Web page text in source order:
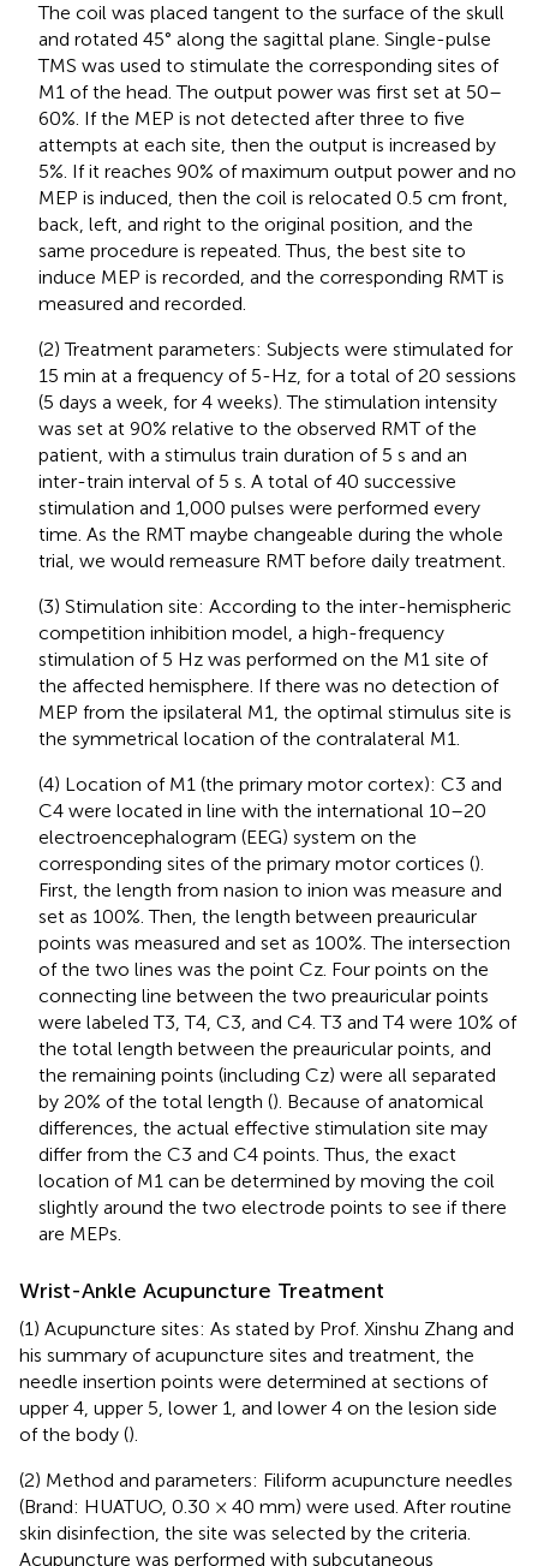
The coil was placed tangent to the surface of the skull
and rotated 45° along the sagittal plane. Single-pulse
TMS was used to stimulate the corresponding sites of
M1 of the head. The output power was first set at 50–
60%. If the MEP is not detected after three to five
attempts at each site, then the output is increased by
5%. If it reaches 90% of maximum output power and no
MEP is induced, then the coil is relocated 0.5 cm front,
back, left, and right to the original position, and the
same procedure is repeated. Thus, the best site to
induce MEP is recorded, and the corresponding RMT is
measured and recorded.
(2) Treatment parameters: Subjects were stimulated for
15 min at a frequency of 5-Hz, for a total of 20 sessions
(5 days a week, for 4 weeks). The stimulation intensity
was set at 90% relative to the observed RMT of the
patient, with a stimulus train duration of 5 s and an
inter-train interval of 5 s. A total of 40 successive
stimulation and 1,000 pulses were performed every
time. As the RMT maybe changeable during the whole
trial, we would remeasure RMT before daily treatment.
(3) Stimulation site: According to the inter-hemispheric
competition inhibition model, a high-frequency
stimulation of 5 Hz was performed on the M1 site of
the affected hemisphere. If there was no detection of
MEP from the ipsilateral M1, the optimal stimulus site is
the symmetrical location of the contralateral M1.
(4) Location of M1 (the primary motor cortex): C3 and
C4 were located in line with the international 10–20
electroencephalogram (EEG) system on the
corresponding sites of the primary motor cortices ().
First, the length from nasion to inion was measure and
set as 100%. Then, the length between preauricular
points was measured and set as 100%. The intersection
of the two lines was the point Cz. Four points on the
connecting line between the two preauricular points
were labeled T3, T4, C3, and C4. T3 and T4 were 10% of
the total length between the preauricular points, and
the remaining points (including Cz) were all separated
by 20% of the total length (). Because of anatomical
differences, the actual effective stimulation site may
differ from the C3 and C4 points. Thus, the exact
location of M1 can be determined by moving the coil
slightly around the two electrode points to see if there
are MEPs.
Wrist-Ankle Acupuncture Treatment
(1) Acupuncture sites: As stated by Prof. Xinshu Zhang and
his summary of acupuncture sites and treatment, the
needle insertion points were determined at sections of
upper 4, upper 5, lower 1, and lower 4 on the lesion side
of the body ().
(2) Method and parameters: Filiform acupuncture needles
(Brand: HUATUO, 0.30 × 40 mm) were used. After routine
skin disinfection, the site was selected by the criteria.
Acupuncture was performed with subcutaneous